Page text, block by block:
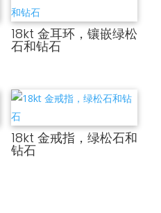
18kt 金耳环，镶嵌绿松
石和钻石
18kt 金戒指，绿松石和
钻石